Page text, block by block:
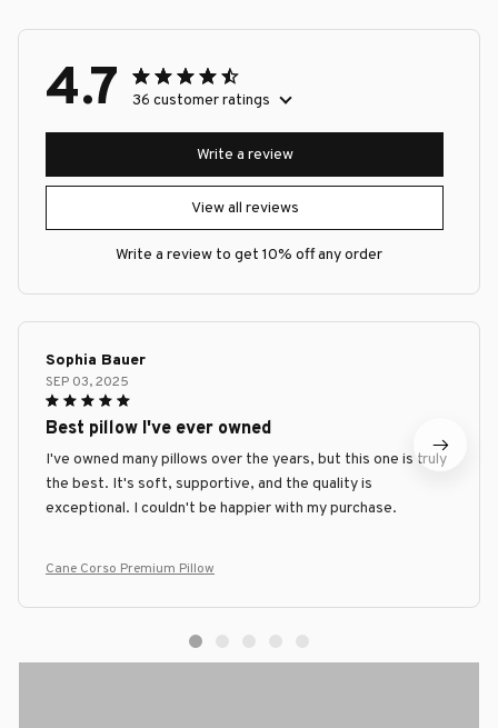
4.7 36 customer ratings
View all reviews
Write a review
Write a review to get 10% off any order
Sophia Bauer
SEP 03, 2025
Best pillow I've ever owned
I've owned many pillows over the years, but this one is truly
the best. It's soft, supportive, and the quality is
exceptional. I couldn't be happier with my purchase.
Cane Corso Premium Pillow